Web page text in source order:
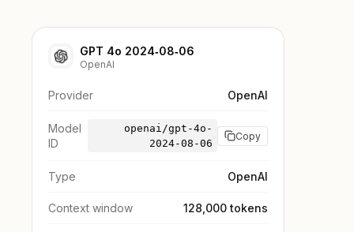
GPT 4o 2024‑08‑06
OpenAI
Provider OpenAI
Model
ID
openai/gpt-4o-
2024-08-06
Copy
Type OpenAI
Context window 128,000 tokens